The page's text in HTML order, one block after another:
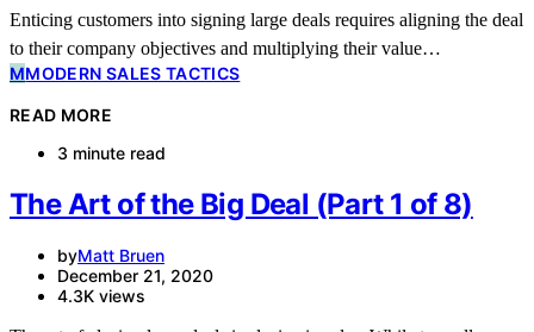
Enticing customers into signing large deals requires aligning the deal
to their company objectives and multiplying their value…
MMODERN SALES TACTICS
READ MORE
3 minute read
The Art of the Big Deal (Part 1 of 8)
byMatt Bruen
December 21, 2020
4.3K views